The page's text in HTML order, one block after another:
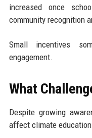
increased once
community recognition
Small incentives
engagement.
What
Despite growing
affect climate